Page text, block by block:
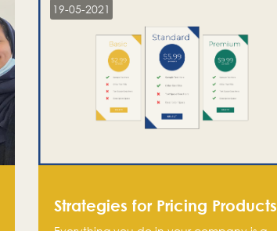
19-05-2021
Strategies for Pricing Products